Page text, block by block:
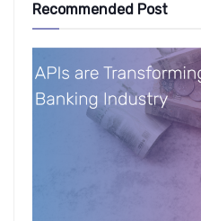
Recommended Post